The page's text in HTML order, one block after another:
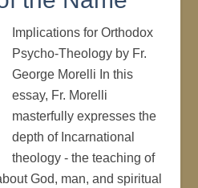
Implications for Orthodox
Psycho-Theology by Fr.
George Morelli In this
essay, Fr. Morelli
masterfully expresses the
depth of Incarnational
theology - the teaching of
God, man, and spiritual